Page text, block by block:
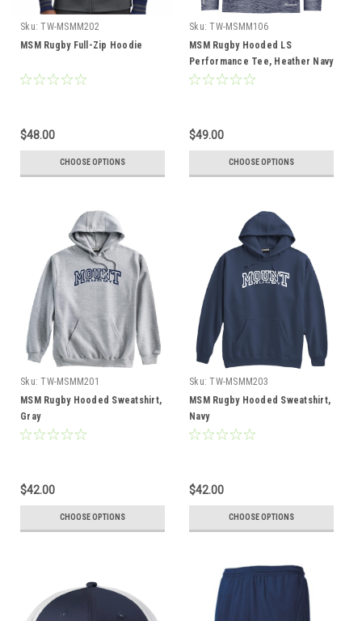
Sku: TW-MSMM202
MSM Rugby Full-Zip Hoodie
$48.00
CHOOSE OPTIONS
Sku: TW-MSMM106
MSM Rugby Hooded LS
Performance Tee, Heather Navy
$49.00
CHOOSE OPTIONS
Sku: TW-MSMM201
MSM Rugby Hooded Sweatshirt,
Gray
$42.00
CHOOSE OPTIONS
Sku: TW-MSMM203
MSM Rugby Hooded Sweatshirt,
Navy
$42.00
CHOOSE OPTIONS